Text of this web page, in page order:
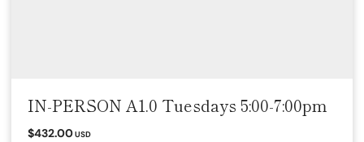
IN-PERSON A1.0 Tuesdays 5:00-7:00pm
$432.00USD